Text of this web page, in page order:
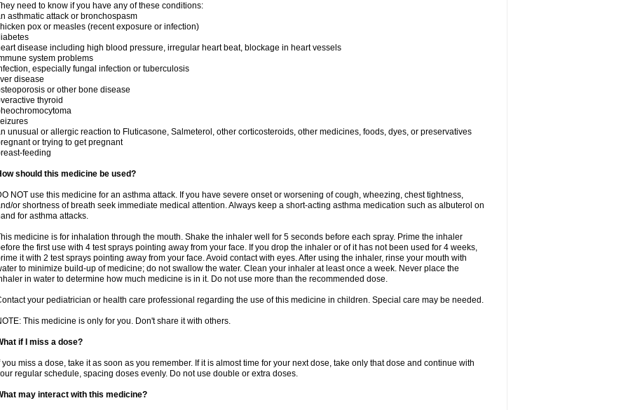
need to know if you have any of these conditions:
asthmatic attack or bronchospasm
pox or measles (recent exposure or infection)
disease including high blood pressure, irregular heart beat, blockage in heart vessels
system problems
especially fungal infection or tuberculosis
disease
or other bone disease
thyroid
unusual or allergic reaction to Fluticasone, Salmeterol, other corticosteroids, other medicines, foods, dyes, or preservatives
or trying to get pregnant
feeding
should this medicine be used?
NOT use this medicine for an asthma attack. If you have severe onset or worsening of cough, wheezing, chest tightness,
or shortness of breath seek immediate medical attention. Always keep a short-acting asthma medication such as albuterol on
for asthma attacks.
medicine is for inhalation through the mouth. Shake the inhaler well for 5 seconds before each spray. Prime the inhaler
the first use with 4 test sprays pointing away from your face. If you drop the inhaler or of it has not been used for 4 weeks,
it with 2 test sprays pointing away from your face. Avoid contact with eyes. After using the inhaler, rinse your mouth with
to minimize build-up of medicine; do not swallow the water. Clean your inhaler at least once a week. Never place the
in water to determine how much medicine is in it. Do not use more than the recommended dose.
your pediatrician or health care professional regarding the use of this medicine in children. Special care may be needed.
This medicine is only for you. Don't share it with others.
if I miss a dose?
you miss a dose, take it as soon as you remember. If it is almost time for your next dose, take only that dose and continue with
regular schedule, spacing doses evenly. Do not use double or extra doses.
may interact with this medicine?